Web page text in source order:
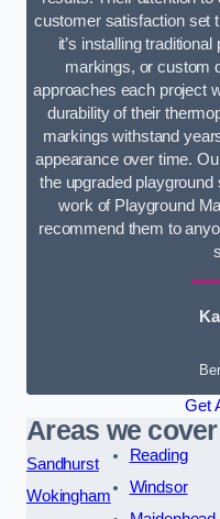
customer satisfaction set
it’s installing
markings, or custom
approaches each project
durability of their
markings withstand
appearance over time.
the upgraded
work of Playground
recommend them to
Get
Areas we cover
Sandhurst
Wokingham
Reading
Windsor